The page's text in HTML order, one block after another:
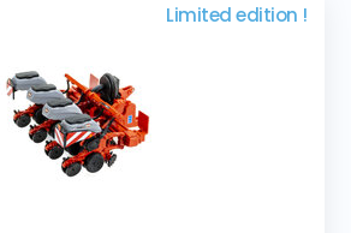
Limited edition !